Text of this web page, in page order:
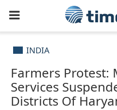
INDIA
Farmers
Services
Districts Of